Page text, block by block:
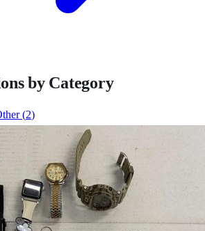
by Category
(2)